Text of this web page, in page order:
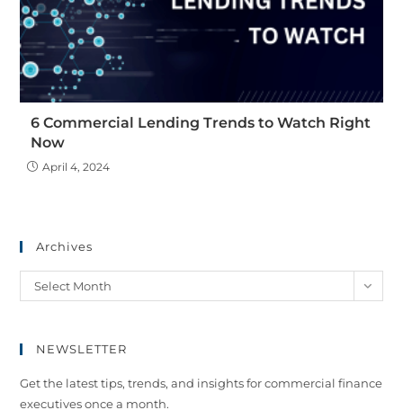
6 Commercial Lending Trends to Watch Right
Now
April 4, 2024
Archives
Select Month
NEWSLETTER
Get the latest tips, trends, and insights for commercial finance
executives once a month.